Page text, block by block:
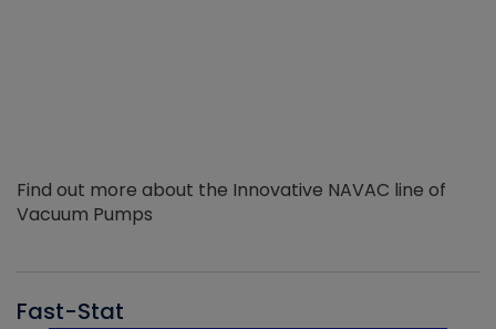
Find out more about the Innovative NAVAC line of
Vacuum Pumps
Fast-Stat